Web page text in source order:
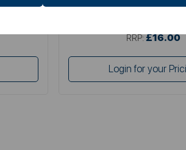
RRP: £16.00
Login for your